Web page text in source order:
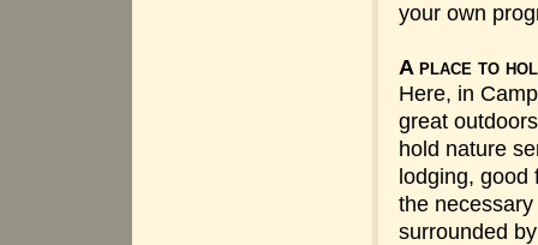
your own
A place to
Here, in
great
hold nature
lodging,
the
surrounded